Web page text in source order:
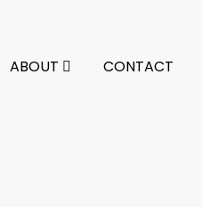
ABOUT CONTACT